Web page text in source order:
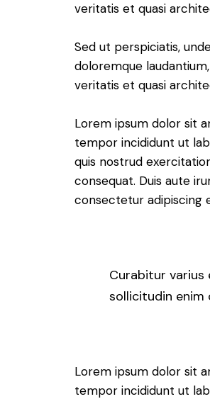
veritatis et quasi
Sed ut perspiciatis,
doloremque
veritatis et quasi
Lorem ipsum dolor sit
tempor incididunt ut
quis nostrud
consequat. Duis aute
consectetur adipiscing
Curabitur varius
sollicitudin enim
Lorem ipsum dolor sit
tempor incididunt ut